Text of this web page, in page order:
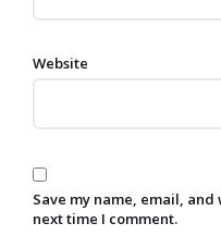
Website
Save my name, email,
next time I comment.